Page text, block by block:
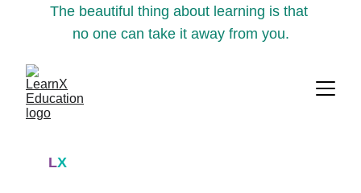
The beautiful thing about learning is that
no one can take it away from you.
LX